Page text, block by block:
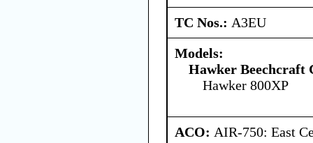
TC Nos.: A3EU
Models:
Hawker Beechcraft
Hawker 800XP
ACO: AIR-750: East